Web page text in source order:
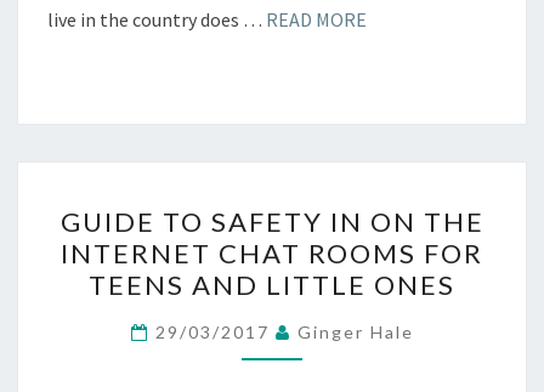
live in the country does … READ MORE
TO
SAFETY
IN
ON
THE
GUIDE TO SAFETY IN ON THE
INTERNET CHAT ROOMS FOR
TEENS AND LITTLE ONES
29/03/2017 Ginger Hale